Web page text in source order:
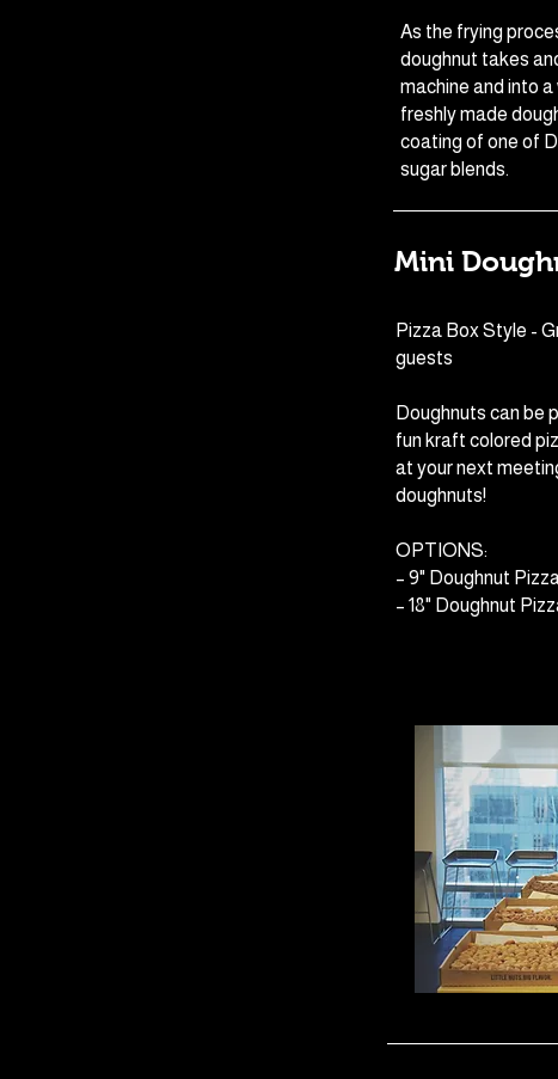
As the frying
doughnut takes
machine and into
freshly made
coating of one of
sugar blends.
Mini
Pizza Box Style -
guests
Doughnuts can be
fun kraft colored
at your next
doughnuts!
OPTIONS:
– 9" Doughnut
– 18" Doughnut